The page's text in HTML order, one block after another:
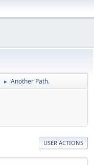
► Another Path.
USER ACTIONS